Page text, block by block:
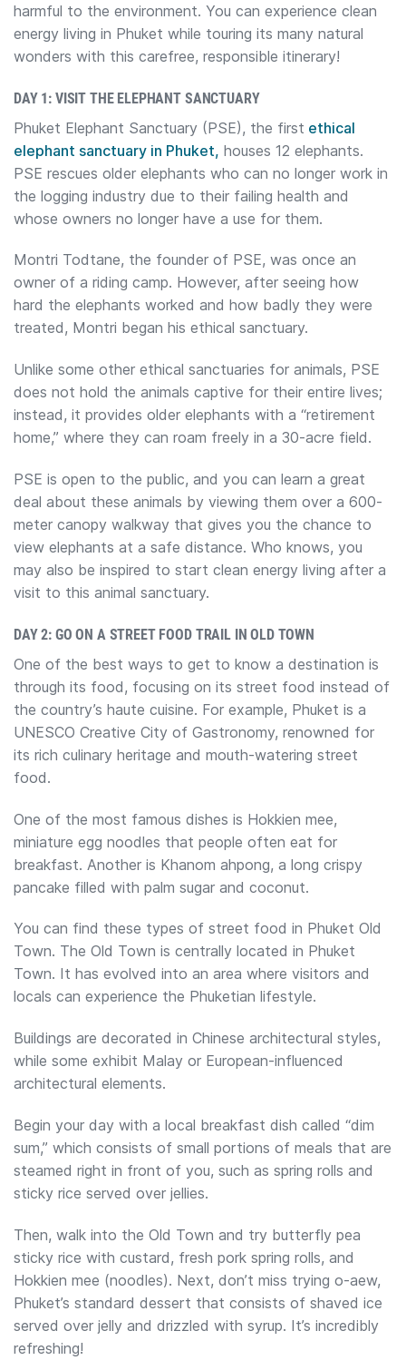
harmful to the environment. You can experience clean
energy living in Phuket while touring its many natural
wonders with this carefree, responsible itinerary!
DAY 1: VISIT THE ELEPHANT SANCTUARY
Phuket Elephant Sanctuary (PSE), the first ethical
elephant sanctuary in Phuket, houses 12 elephants.
PSE rescues older elephants who can no longer work in
the logging industry due to their failing health and
whose owners no longer have a use for them.
Montri Todtane, the founder of PSE, was once an
owner of a riding camp. However, after seeing how
hard the elephants worked and how badly they were
treated, Montri began his ethical sanctuary.
Unlike some other ethical sanctuaries for animals, PSE
does not hold the animals captive for their entire lives;
instead, it provides older elephants with a “retirement
home,” where they can roam freely in a 30-acre field.
PSE is open to the public, and you can learn a great
deal about these animals by viewing them over a 600-
meter canopy walkway that gives you the chance to
view elephants at a safe distance. Who knows, you
may also be inspired to start clean energy living after a
visit to this animal sanctuary.
DAY 2: GO ON A STREET FOOD TRAIL IN OLD TOWN
One of the best ways to get to know a destination is
through its food, focusing on its street food instead of
the country’s haute cuisine. ​For example, Phuket is a
UNESCO Creative City of Gastronomy, renowned for
its rich culinary heritage and mouth-watering street
food.
One of the most famous dishes is Hokkien mee,
miniature egg noodles that people often eat for
breakfast. Another is Khanom ahpong, a ​long crispy
pancake filled with palm sugar and coconut.
You can find these types of street food in Phuket Old
Town. The Old Town is centrally located in Phuket
Town. It has evolved into an area where visitors and
locals can experience the Phuketian lifestyle.
Buildings are decorated in Chinese architectural styles,
while some exhibit Malay or European-influenced
architectural elements.
Begin your day with a local breakfast dish called “dim
sum,” which consists of small portions of meals that are
steamed right in front of you, such as spring rolls and
sticky rice served over jellies.
Then, walk into the Old Town and try butterfly pea
sticky rice with custard, fresh pork spring rolls, and
Hokkien mee (noodles). Next, don’t miss trying o-aew,
Phuket’s standard dessert that consists of shaved ice
served over jelly and drizzled with syrup. It’s incredibly
refreshing!